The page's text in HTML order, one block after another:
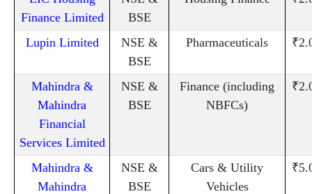
Finance Limited
BSE
Lupin Limited
NSE &
BSE
Pharmaceuticals
Mahindra &
Mahindra
Financial
Services Limited
NSE &
BSE
Finance (including
NBFCs)
Mahindra &
Mahindra
NSE &
BSE
Cars & Utility
Vehicles